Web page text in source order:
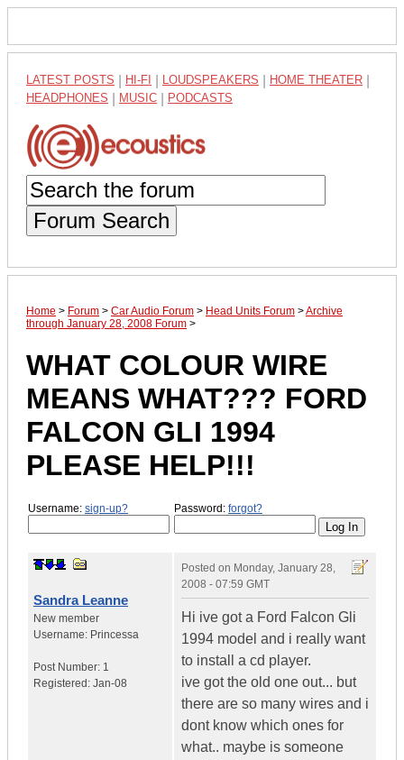
LATEST POSTS HI-FI LOUDSPEAKERS HOME THEATER
HEADPHONES MUSIC PODCASTS
Forum Search
Home > Forum > Car Audio Forum > Head Units Forum >Archive
through January 28, 2008 Forum >
WHAT COLOUR WIRE
MEANS WHAT??? FORD
FALCON GLI 1994
PLEASE HELP!!!
Username: sign-up? Password: forgot?
Sandra Leanne
New member
Username: Princessa
Post Number: 1
Registered: Jan-08
Posted on Monday, January 28,
2008 - 07:59 GMT
Hi ive got a Ford Falcon Gli
1994 model and i really want
to install a cd player.
ive got the old one out... but
there are so many wires and i
dont know which ones for
what.. maybe is someone